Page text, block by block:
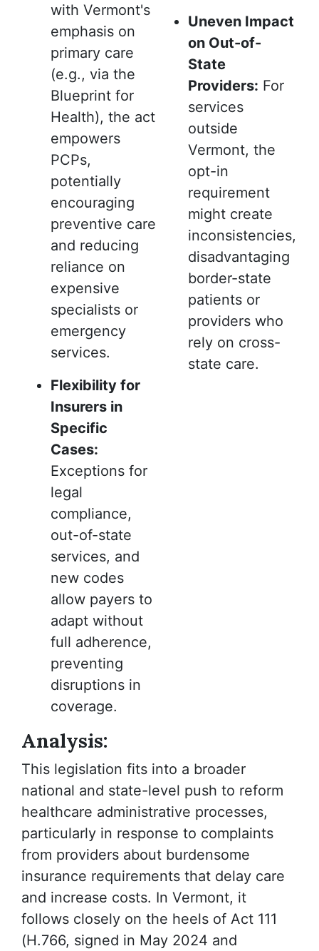
with Vermont's
emphasis on
primary care
(e.g., via the
Blueprint for
Health), the act
empowers
PCPs,
potentially
encouraging
preventive care
and reducing
reliance on
expensive
specialists or
emergency
services.
Flexibility for
Insurers in
Specific
Cases:
Exceptions for
legal
compliance,
out-of-state
services, and
new codes
allow payers to
adapt without
full adherence,
preventing
disruptions in
coverage.
Uneven Impact
on Out-of-
State
Providers: For
services
outside
Vermont, the
opt-in
requirement
might create
inconsistencies,
disadvantaging
border-state
patients or
providers who
rely on cross-
state care.
Analysis:
This legislation fits into a broader
national and state-level push to reform
healthcare administrative processes,
particularly in response to complaints
from providers about burdensome
insurance requirements that delay care
and increase costs. In Vermont, it
follows closely on the heels of Act 111
(H.766, signed in May 2024 and